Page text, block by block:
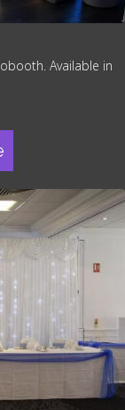
Available in